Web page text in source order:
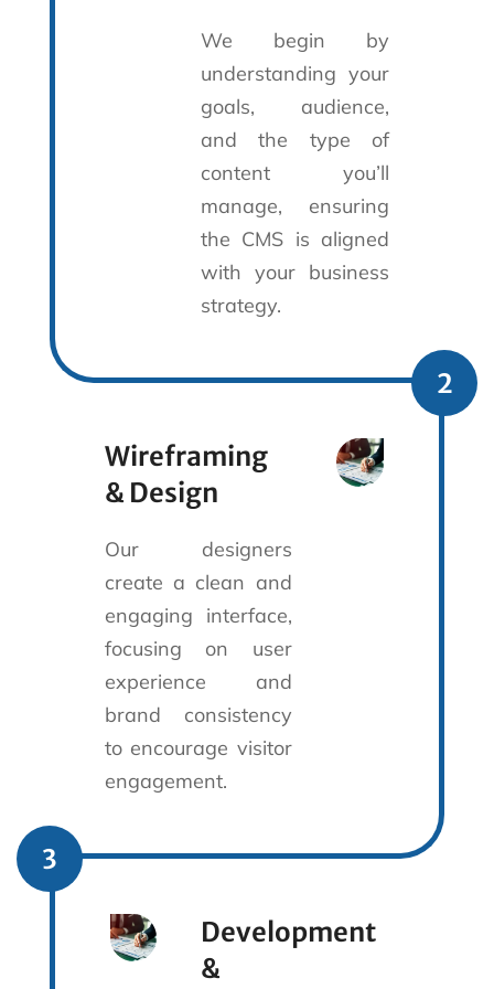
We begin by
understanding your
goals, audience,
and the type of
content you’ll
manage, ensuring
the CMS is aligned
with your business
strategy.
2
Wireframing
& Design
Our designers
create a clean and
engaging interface,
focusing on user
experience and
brand consistency
to encourage visitor
engagement.
3
Development
&